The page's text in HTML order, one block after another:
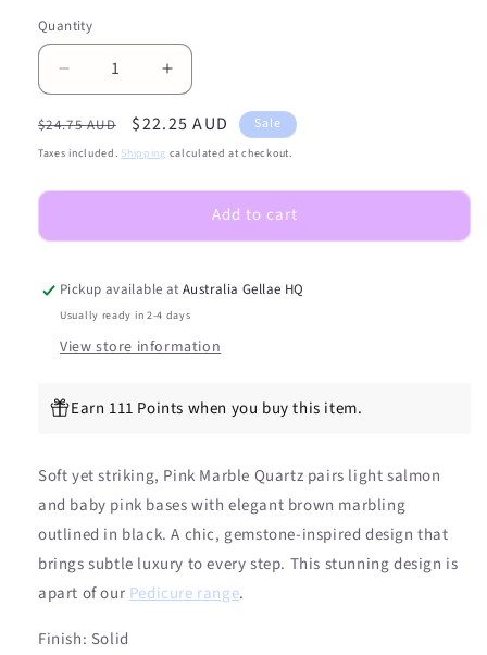
Quantity
Decrease
quantity
for
(PEDI/TOES)
Marble
Semicured
Nail
Sticker
Increase
quantity
for
(PEDI/TOES)
Marble
Quartz
Semicured
Nail
Sticker
Regular
price
$24.75 AUD
Sale
price
$22.25 AUD Sale
Taxes included. Shipping calculated at checkout.
Add to cart
Pickup available atAustralia Gellae HQ
Usually ready in 2-4 days
View store information
Earn 111 Points when you buy this item.
Soft yet striking, Pink Marble Quartz pairs light salmon
and baby pink bases with elegant brown marbling
outlined in black. A chic, gemstone-inspired design that
brings subtle luxury to every step. This stunning design is
apart of our Pedicure range.
Finish: Solid